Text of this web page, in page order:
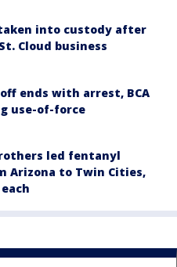
into custody after
Cloud business
ends with arrest, BCA
use-of-force
led fentanyl
Arizona to Twin Cities,